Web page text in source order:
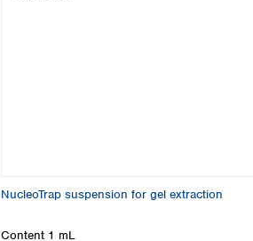
NucleoTrap suspension for gel extraction
Content 1 mL